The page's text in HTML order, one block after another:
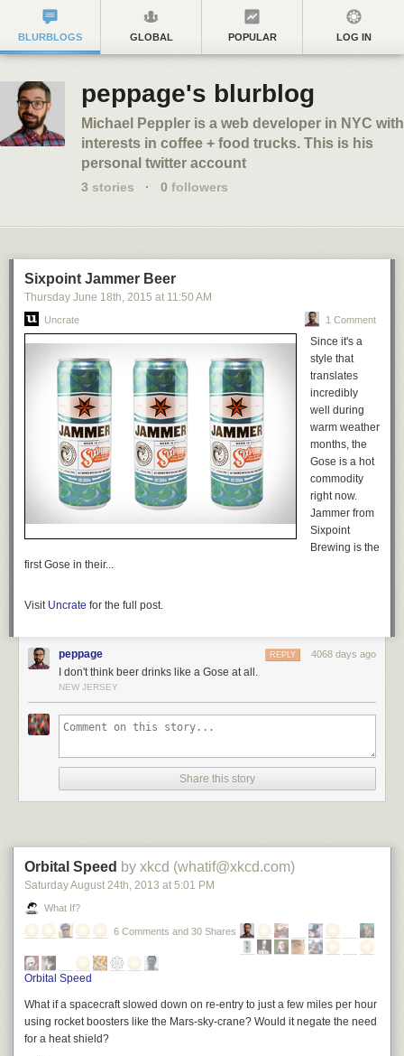
BLURBLOGS GLOBAL POPULAR LOG IN
peppage's blurblog
Michael Peppler is a web developer in NYC with
interests in coffee + food trucks. This is his
personal twitter account
3 stories · 0 followers
Sixpoint Jammer Beer
Thursday June 18th, 2015 at 11:50 AM
Uncrate 1 Comment
Since it's a
style that
translates
incredibly
well during
warm weather
months, the
Gose is a hot
commodity
right now.
Jammer from
Sixpoint
Brewing is the
first Gose in their...
Visit Uncrate for the full post.
peppage 4068 days ago
REPLY
I don't think beer drinks like a Gose at all.
NEW JERSEY
Share this story
Orbital Speed by xkcd (whatif@xkcd.com)
Saturday August 24th, 2013 at 5:01 PM
What If?
6 Comments and 30 Shares
Orbital Speed
What if a spacecraft slowed down on re-entry to just a few miles per hour
using rocket boosters like the Mars-sky-crane? Would it negate the need
for a heat shield?